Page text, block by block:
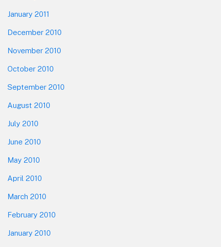
January 2011
December 2010
November 2010
October 2010
September 2010
August 2010
July 2010
June 2010
May 2010
April 2010
March 2010
February 2010
January 2010